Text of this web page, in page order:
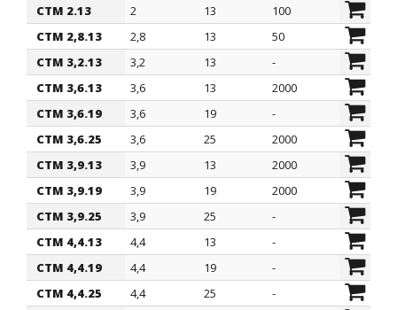
ITEM
ØA mm H1 mm pack pcs.
CTM 2.13 2 13
100
CTM 2,8.13
2,8 13
50
CTM 3,2.13
3,2 13
-
CTM 3,6.13
3,6 13
2000
CTM 3,6.19
3,6 19
-
CTM 3,6.25
3,6 25
2000
CTM 3,9.13
3,9 13
2000
CTM 3,9.19
3,9 19
2000
CTM 3,9.25
3,9 25
-
CTM 4,4.13
4,4 13
-
CTM 4,4.19
4,4 19
-
CTM 4,4.25
4,4 25
-